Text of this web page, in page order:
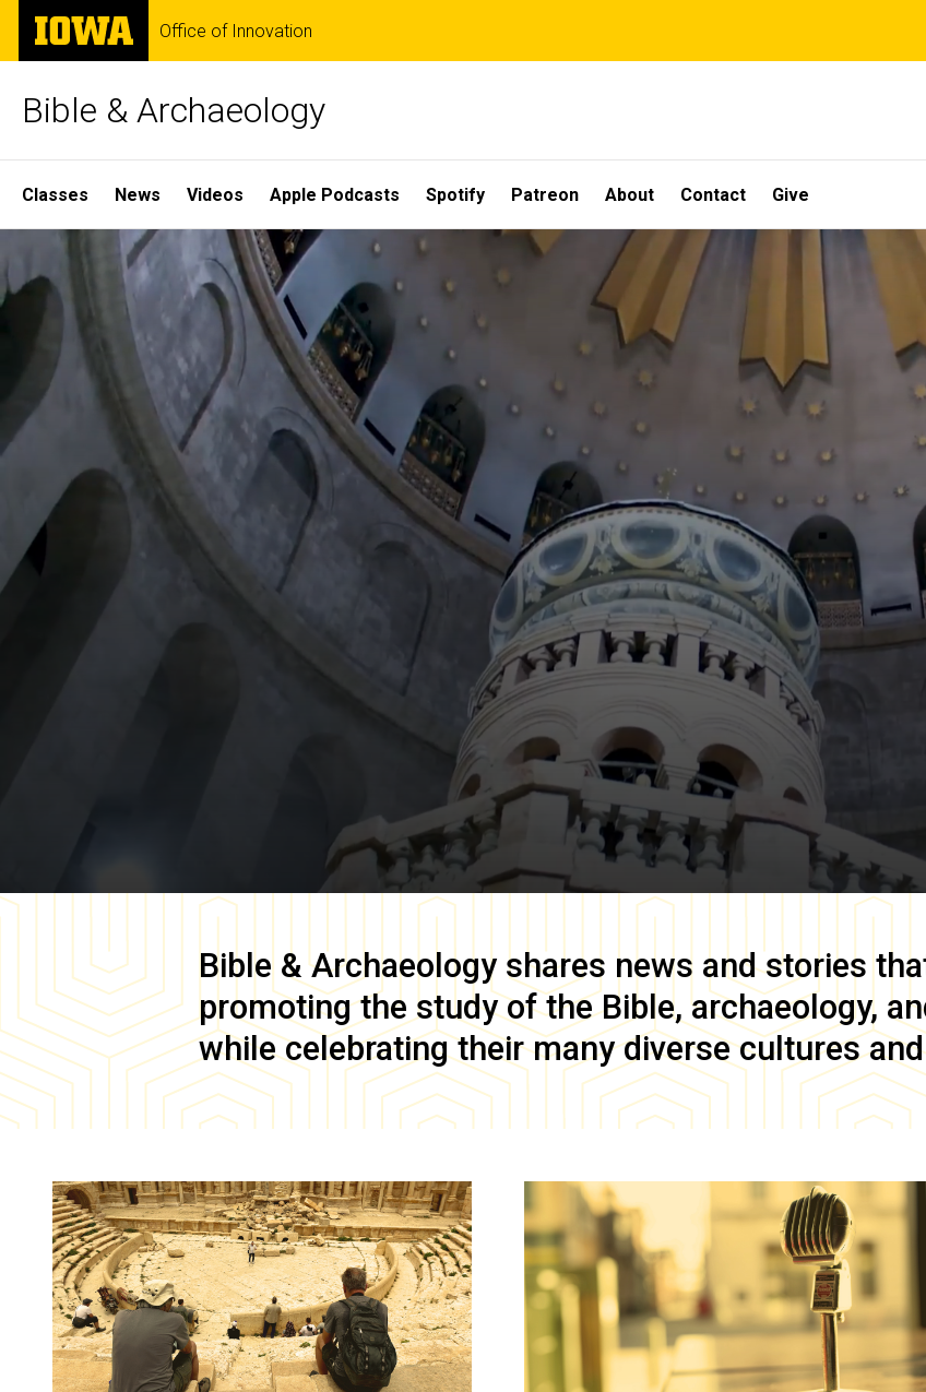
Skip
main
The
University
of
Office of Innovation
Bible & Archaeology
Site
Main
Navigation
Classes News Videos Apple Podcasts Spotify Patreon About Contact Give
Home
Bible & Archaeology shares news and stories
promoting the study of the Bible, archaeology,
while celebrating their many diverse cultures